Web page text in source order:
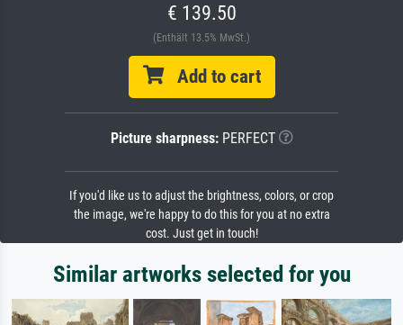
€ 139.50
(Enthält 13.5% MwSt.)
Add to cart
Picture sharpness:PERFECT
If you'd like us to adjust the brightness, colors, or crop
the image, we're happy to do this for you at no extra
cost. Just get in touch!
Similar artworks selected for you